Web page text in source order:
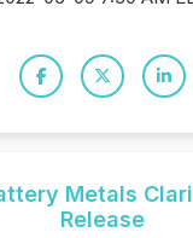
Metals
Release